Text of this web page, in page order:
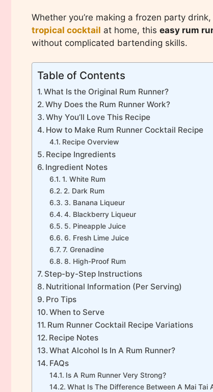
Whether you’re making a frozen party
tropical cocktail at home, this easy rum
without complicated bartending skills.
Table of Contents
What Is the Original Rum Runner?
Why Does the Rum Runner Work?
Why You’ll Love This Recipe
How to Make Rum Runner Cocktail Recipe
Recipe Overview
Recipe Ingredients
Ingredient Notes
1. White Rum
2. Dark Rum
3. Banana Liqueur
4. Blackberry Liqueur
5. Pineapple Juice
6. Fresh Lime Juice
7. Grenadine
8. High-Proof Rum
Step-by-Step Instructions
Nutritional Information (Per Serving)
Pro Tips
When to Serve
Rum Runner Cocktail Recipe Variations
Recipe Notes
What Alcohol Is In A Rum Runner?
FAQs
Is A Rum Runner Very Strong?
What Is The Difference Between A Mai Tai